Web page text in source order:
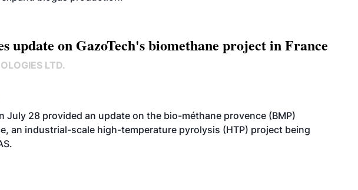
update on GazoTech's biomethane project in France
LTD.
July 28 provided an update on the bio-méthane provence (BMP)
an industrial-scale high-temperature pyrolysis (HTP) project being